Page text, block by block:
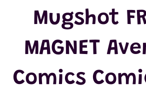
Mugshot
MAGNET
Comics